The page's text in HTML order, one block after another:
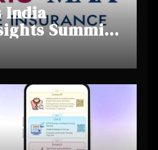
India
Summit
Awareness